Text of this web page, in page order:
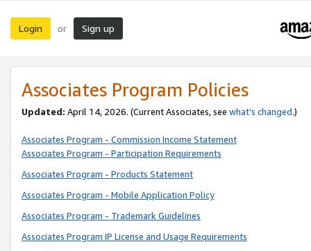
Login or Sign up
Associates Program Policies
Updated: April 14, 2026. (Current Associates, see what’s changed.)
Associates Program - Commission Income Statement
Associates Program - Participation Requirements
Associates Program - Products Statement
Associates Program - Mobile Application Policy
Associates Program - Trademark Guidelines
Associates Program IP License and Usage Requirements